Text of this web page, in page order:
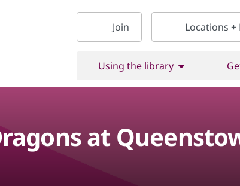
Join
Locations +
Using the library
at